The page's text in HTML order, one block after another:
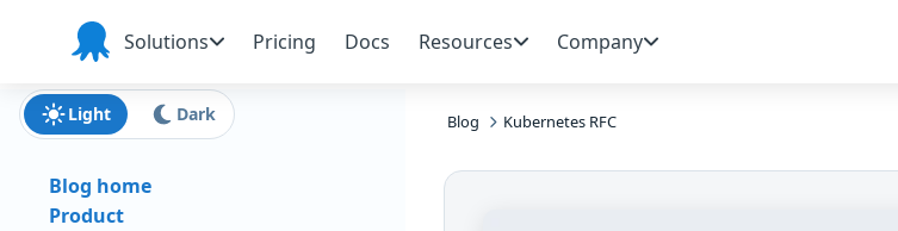
Skip to navigation
Skip to main content
Skip to footer
Octopus
Deploy
Solutions Pricing Docs Resources Company
Blog Kubernetes RFC
Light Dark
Blog home
Product